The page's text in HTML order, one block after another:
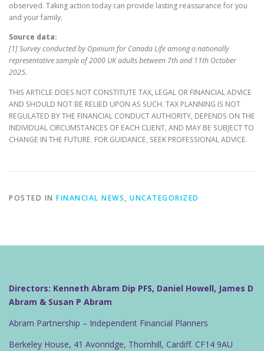
observed. Taking action today can provide lasting reassurance for you
and your family.
Source data:
[1] Survey conducted by Opinium for Canada Life among a nationally
representative sample of 2000 UK adults between 7th and 11th October
2025.
THIS ARTICLE DOES NOT CONSTITUTE TAX, LEGAL OR FINANCIAL ADVICE
AND SHOULD NOT BE RELIED UPON AS SUCH. TAX PLANNING IS NOT
REGULATED BY THE FINANCIAL CONDUCT AUTHORITY, DEPENDS ON THE
INDIVIDUAL CIRCUMSTANCES OF EACH CLIENT, AND MAY BE SUBJECT TO
CHANGE IN THE FUTURE. FOR GUIDANCE, SEEK PROFESSIONAL ADVICE.
POSTED IN FINANCIAL NEWS, UNCATEGORIZED
Directors: Kenneth Abram Dip PFS, Daniel Howell, James D
Abram & Susan P Abram
Abram Partnership – Independent Financial Planners
Berkeley House, 41 Avonridge, Thornhill, Cardiff. CF14 9AU